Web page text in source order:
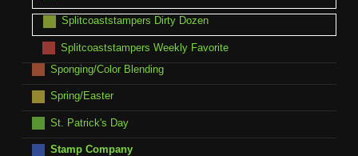
Splitcoaststampers Dirty Dozen
Splitcoaststampers Weekly Favorite
Sponging/Color Blending
Spring/Easter
St. Patrick's Day
Stamp Company